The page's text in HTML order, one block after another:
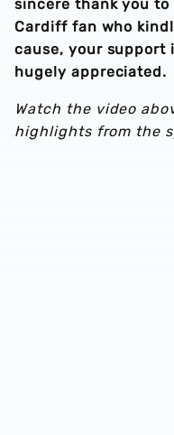
sincere thank you to
Cardiff fan who
cause, your support
hugely appreciated.
Watch the video
highlights from the